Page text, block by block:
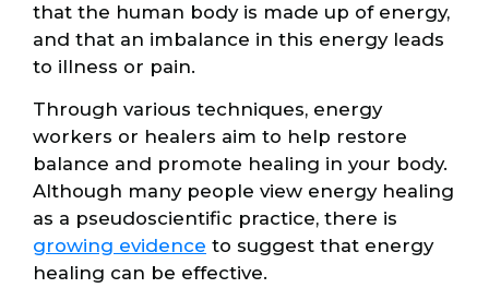
that the human body is made up of energy,
and that an imbalance in this energy leads
to illness or pain.
Through various techniques, energy
workers or healers aim to help restore
balance and promote healing in your body.
Although many people view energy healing
as a pseudoscientific practice, there is
growing evidence to suggest that energy
healing can be effective.